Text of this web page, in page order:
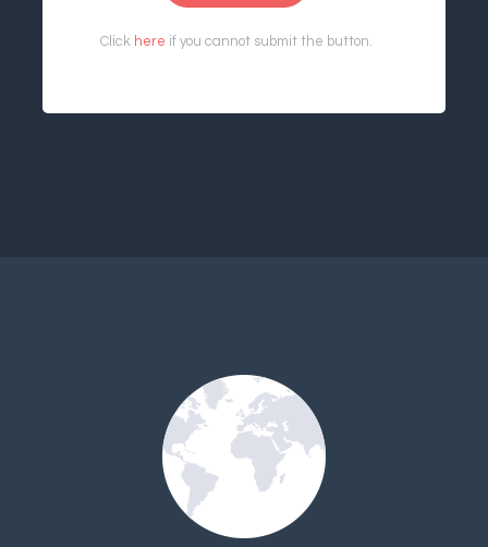
Click here if you cannot submit the button.